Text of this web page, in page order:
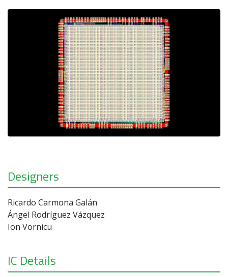
Designers
Ricardo Carmona Galán
Ángel Rodríguez Vázquez
Ion Vornicu
IC Details